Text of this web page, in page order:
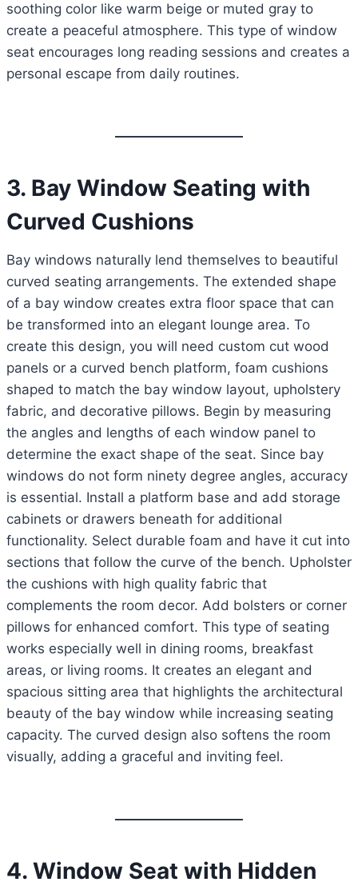
soothing color like warm beige or muted gray to
create a peaceful atmosphere. This type of window
seat encourages long reading sessions and creates a
personal escape from daily routines.
3. Bay Window Seating with
Curved Cushions
Bay windows naturally lend themselves to beautiful
curved seating arrangements. The extended shape
of a bay window creates extra floor space that can
be transformed into an elegant lounge area. To
create this design, you will need custom cut wood
panels or a curved bench platform, foam cushions
shaped to match the bay window layout, upholstery
fabric, and decorative pillows. Begin by measuring
the angles and lengths of each window panel to
determine the exact shape of the seat. Since bay
windows do not form ninety degree angles, accuracy
is essential. Install a platform base and add storage
cabinets or drawers beneath for additional
functionality. Select durable foam and have it cut into
sections that follow the curve of the bench. Upholster
the cushions with high quality fabric that
complements the room decor. Add bolsters or corner
pillows for enhanced comfort. This type of seating
works especially well in dining rooms, breakfast
areas, or living rooms. It creates an elegant and
spacious sitting area that highlights the architectural
beauty of the bay window while increasing seating
capacity. The curved design also softens the room
visually, adding a graceful and inviting feel.
4. Window Seat with Hidden